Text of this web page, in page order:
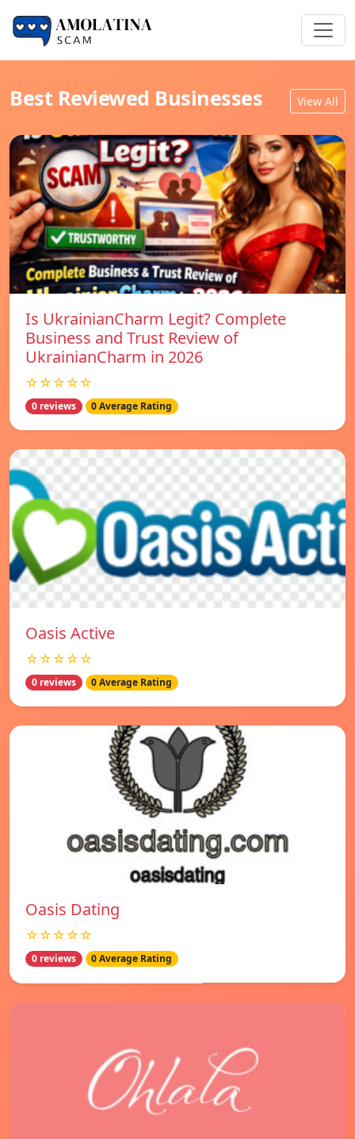
Best Reviewed Businesses View All
Is UkrainianCharm Legit? Complete
Business and Trust Review of
UkrainianCharm in 2026
☆☆☆☆☆
0 reviews 0 Average Rating
Oasis Active
☆☆☆☆☆
0 reviews 0 Average Rating
Oasis Dating
☆☆☆☆☆
0 reviews 0 Average Rating